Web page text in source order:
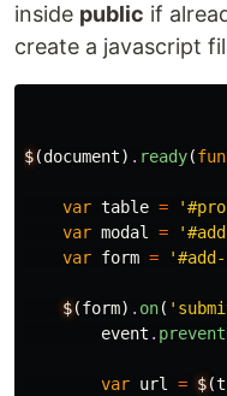
inside public if
create a javascript
$(document) . ready(
var table =
var modal =
var form =
$(form) . on(
event .
var url = $(